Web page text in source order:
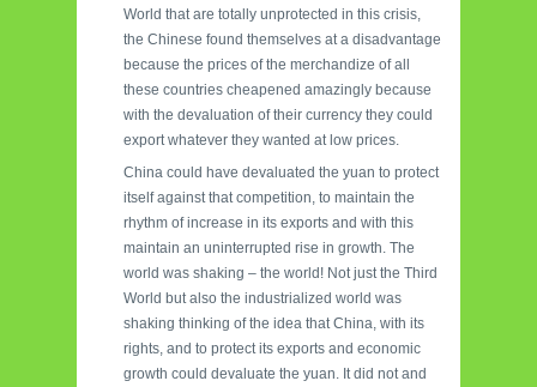
World that are totally unprotected in this crisis,
the Chinese found themselves at a disadvantage
because the prices of the merchandize of all
these countries cheapened amazingly because
with the devaluation of their currency they could
export whatever they wanted at low prices.
China could have devaluated the yuan to protect
itself against that competition, to maintain the
rhythm of increase in its exports and with this
maintain an uninterrupted rise in growth. The
world was shaking – the world! Not just the Third
World but also the industrialized world was
shaking thinking of the idea that China, with its
rights, and to protect its exports and economic
growth could devaluate the yuan. It did not and